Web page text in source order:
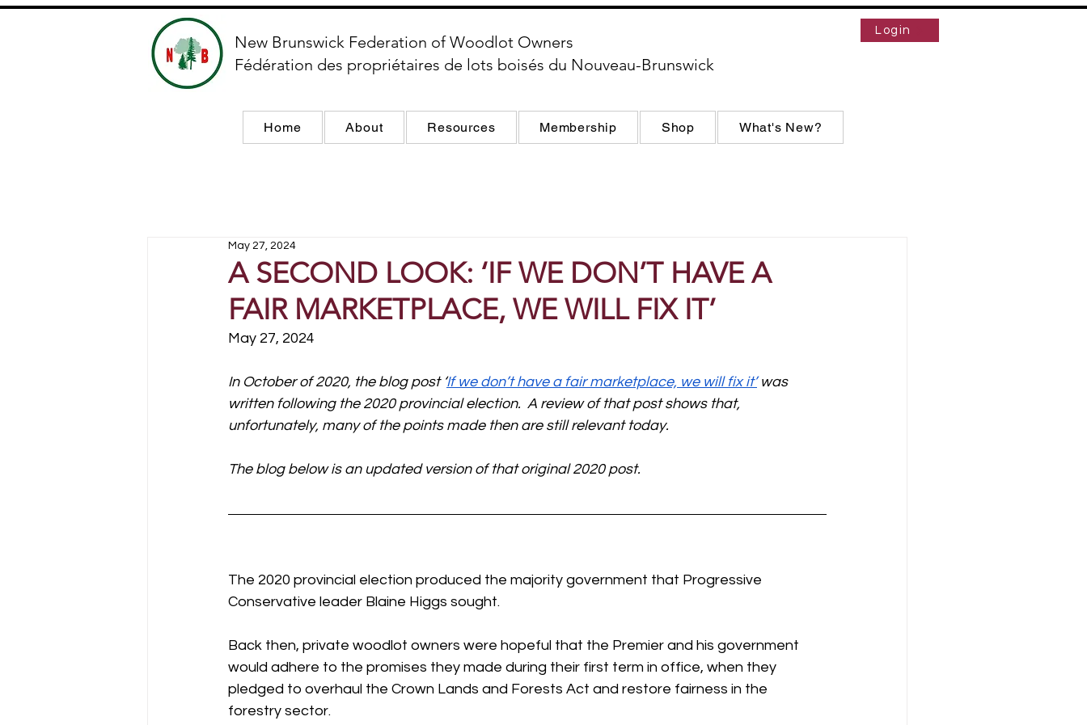
New Brunswick Federation of Woodlot Owners
Fédération des propriétaires de lots boisés du Nouveau-Brunswick
Login
Home About Resources Membership Shop What's New?
A SECOND LOOK: ‘IF WE DON’T HAVE A
FAIR MARKETPLACE, WE WILL FIX IT’
May 27, 2024
May 27, 2024
In October of 2020, the blog post ‘If we don’t have a fair marketplace, we will fix it’ was
written following the 2020 provincial election.  A review of that post shows that,
unfortunately, many of the points made then are still relevant today.
The blog below is an updated version of that original 2020 post.
The 2020 provincial election produced the majority government that Progressive
Conservative leader Blaine Higgs sought.
Back then, private woodlot owners were hopeful that the Premier and his government
would adhere to the promises they made during their first term in office, when they
pledged to overhaul the Crown Lands and Forests Act and restore fairness in the
forestry sector.